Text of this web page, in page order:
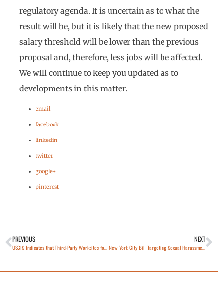
regulatory agenda. It is uncertain as to what the
result will be, but it is likely that the new proposed
salary threshold will be lower than the previous
proposal and, therefore, less jobs will be affected.
We will continue to keep you updated as to
developments in this matter.
email
facebook
linkedin
twitter
google+
pinterest
PREVIOUS
USCIS Indicates that Third-Party Worksites for Training of STEM OPT Students is Prohibited
NEXT
New York City Bill Targeting Sexual Harassment in the Workplace Signed into Law